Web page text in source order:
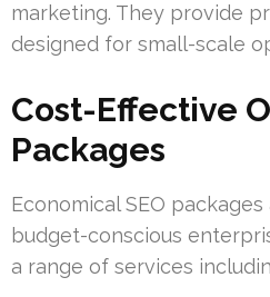
marketing. They provide
designed for small-scale
Cost-Effective
Packages
Economical SEO
budget-conscious
a range of services